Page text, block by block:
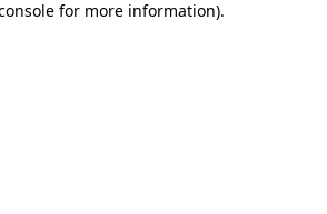
for more information).